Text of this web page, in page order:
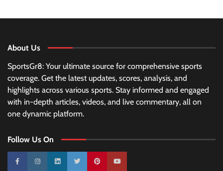
About Us
SportsGr8: Your ultimate source for comprehensive sports
coverage. Get the latest updates, scores, analysis, and
highlights across various sports. Stay informed and engaged
with in-depth articles, videos, and live commentary, all on
one dynamic platform.
Follow Us On
10k 25k 3k 2k Pinterest100k